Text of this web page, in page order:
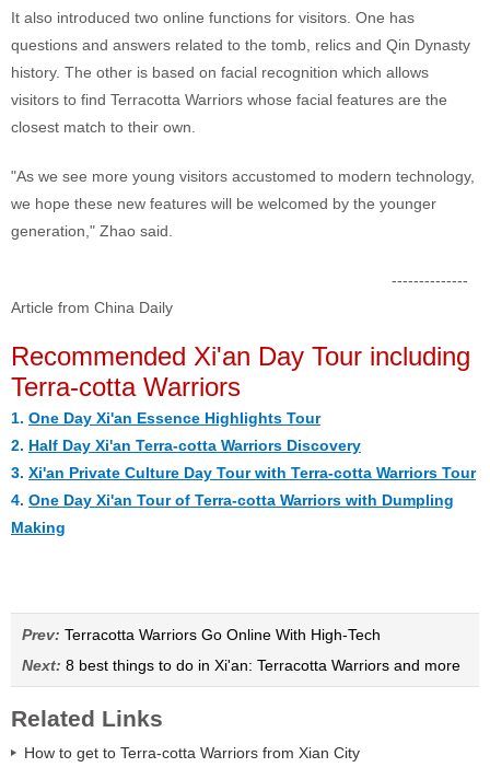
It also introduced two online functions for visitors. One has
questions and answers related to the tomb, relics and Qin Dynasty
history. The other is based on facial recognition which allows
visitors to find Terracotta Warriors whose facial features are the
closest match to their own.
"As we see more young visitors accustomed to modern technology,
we hope these new features will be welcomed by the younger
generation," Zhao said.
--------------
Article from China Daily
Recommended Xi'an Day Tour including
Terra-cotta Warriors
1. One Day Xi'an Essence Highlights Tour
2. Half Day Xi'an Terra-cotta Warriors Discovery
3. Xi'an Private Culture Day Tour with Terra-cotta Warriors Tour
4. One Day Xi'an Tour of Terra-cotta Warriors with Dumpling
Making
Prev: Terracotta Warriors Go Online With High-Tech
Next: 8 best things to do in Xi'an: Terracotta Warriors and more
Related Links
How to get to Terra-cotta Warriors from Xian City